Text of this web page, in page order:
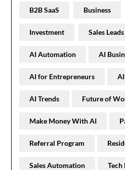
B2B SaaS Business
Investment Sales Leads
AI Automation AI
AI for Entrepreneurs
AI Trends Future of
Make Money With AI
Referral Program
Sales Automation Tech